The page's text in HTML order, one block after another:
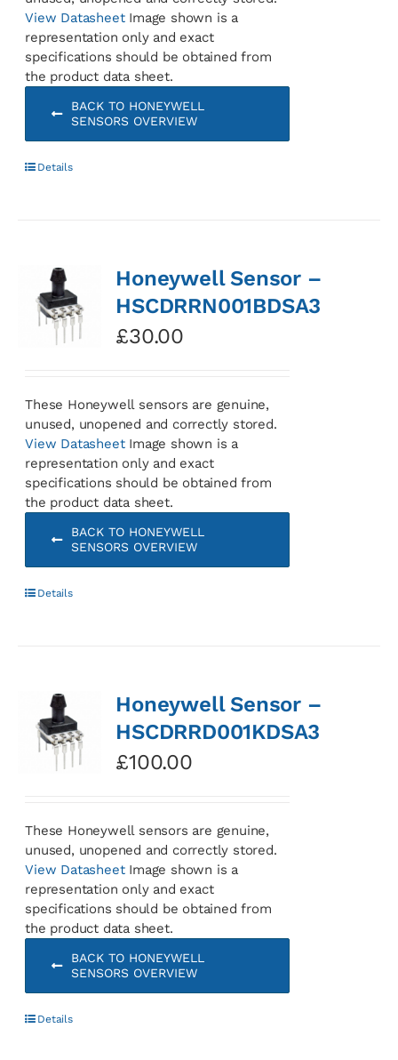
View DatasheetImage shown is a
representation only and exact
specifications should be obtained from
the product data sheet.
BACK TO HONEYWELL
SENSORS OVERVIEW
Details
Honeywell Sensor –
HSCDRRN001BDSA3
£30.00
These Honeywell sensors are genuine,
unused, unopened and correctly stored.
View DatasheetImage shown is a
representation only and exact
specifications should be obtained from
the product data sheet.
BACK TO HONEYWELL
SENSORS OVERVIEW
Details
Honeywell Sensor –
HSCDRRD001KDSA3
£100.00
These Honeywell sensors are genuine,
unused, unopened and correctly stored.
View DatasheetImage shown is a
representation only and exact
specifications should be obtained from
the product data sheet.
BACK TO HONEYWELL
SENSORS OVERVIEW
Details